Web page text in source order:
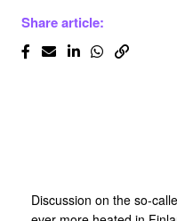
Share article:
Discussion on the so-